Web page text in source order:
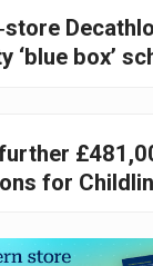
‘blue box’
for